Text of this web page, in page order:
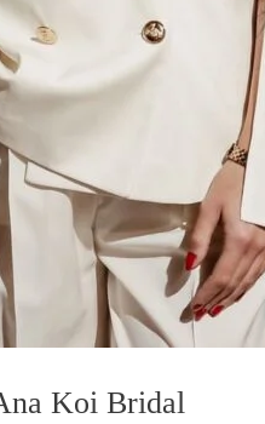
Koi Bridal